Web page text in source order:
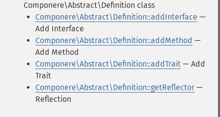
Componere\Abstract\Definition class
Componere\Abstract\Definition::addInterface —
Add Interface
Componere\Abstract\Definition::addMethod —
Add Method
Componere\Abstract\Definition::addTrait — Add
Trait
Componere\Abstract\Definition::getReflector —
Reflection